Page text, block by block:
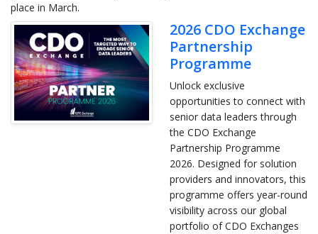
place in March.
2026 CDO Exchange
Partnership
Programme
Unlock exclusive
opportunities to connect with
senior data leaders through
the CDO Exchange
Partnership Programme
2026. Designed for solution
providers and innovators, this
programme offers year-round
visibility across our global
portfolio of CDO Exchanges